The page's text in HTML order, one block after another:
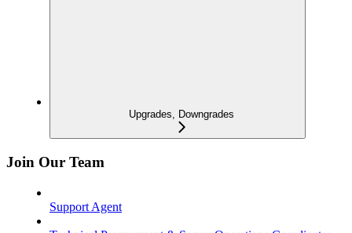
Upgrades, Downgrades
Join Our Team
Support Agent